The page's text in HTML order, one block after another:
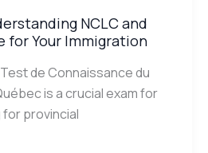
NCLC and
for Your Immigration
de Connaissance du
is a crucial exam for
provincial